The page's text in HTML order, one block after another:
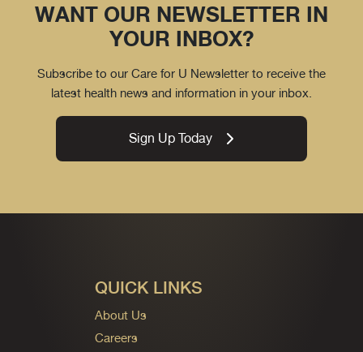
WANT OUR NEWSLETTER IN
YOUR INBOX?
Subscribe to our Care for U Newsletter to receive the
latest health news and information in your inbox.
Sign Up Today
QUICK LINKS
About Us
Careers